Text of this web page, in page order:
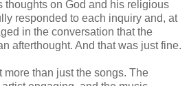
on God and his religious
responded to each inquiry and, at
in the conversation that the
afterthought. And that was just fine.
than just the songs. The